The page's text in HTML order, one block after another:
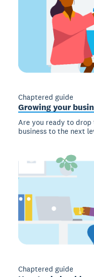
Chaptered guide
Growing your
Are you ready to
business to the next
Chaptered guide